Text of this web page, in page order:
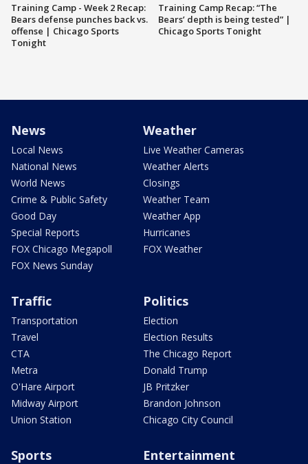
Training Camp - Week 2 Recap:
Bears defense punches back vs.
offense | Chicago Sports
Tonight
Training Camp Recap: “The
Bears’ depth is being tested” |
Chicago Sports Tonight
News
Local News
National News
World News
Crime & Public Safety
Good Day
Special Reports
FOX Chicago Megapoll
FOX News Sunday
Weather
Live Weather Cameras
Weather Alerts
Closings
Weather Team
Weather App
Hurricanes
FOX Weather
Traffic
Transportation
Travel
CTA
Metra
O'Hare Airport
Midway Airport
Union Station
Politics
Election
Election Results
The Chicago Report
Donald Trump
JB Pritzker
Brandon Johnson
Chicago City Council
Sports Entertainment